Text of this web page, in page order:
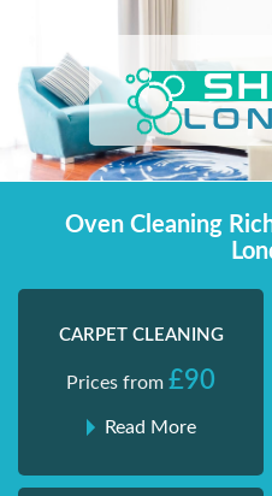
content
Oven Cleaning
CARPET CLEANING
Prices from £90
Read More